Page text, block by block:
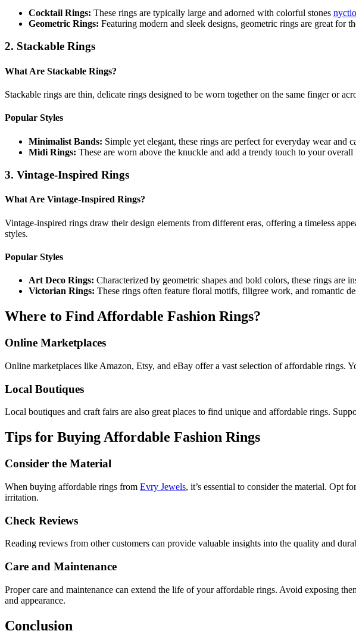
Cocktail Rings: These rings are typically large and adorned with colorful stones
Geometric Rings: Featuring modern and sleek designs, geometric rings are great for
2. Stackable Rings
What Are Stackable Rings?
Stackable rings are thin, delicate rings designed to be worn together on the same finger or
Popular Styles
Minimalist Bands: Simple yet elegant, these rings are perfect for everyday wear and
Midi Rings: These are worn above the knuckle and add a trendy touch to your overall
3. Vintage-Inspired Rings
What Are Vintage-Inspired Rings?
Vintage-inspired rings draw their design elements from different eras, offering a timeless
styles.
Popular Styles
Art Deco Rings: Characterized by geometric shapes and bold colors, these rings are
Victorian Rings: These rings often feature floral motifs, filigree work, and romantic
Where to Find Affordable Fashion Rings?
Online Marketplaces
Online marketplaces like Amazon, Etsy, and eBay offer a vast selection of affordable rings.
Local Boutiques
Local boutiques and craft fairs are also great places to find unique and affordable rings.
Tips for Buying Affordable Fashion Rings
Consider the Material
When buying affordable rings from Evry Jewels, it’s essential to consider the material. Opt
irritation.
Check Reviews
Reading reviews from other customers can provide valuable insights into the quality and
Care and Maintenance
Proper care and maintenance can extend the life of your affordable rings. Avoid exposing
and appearance.
Conclusion